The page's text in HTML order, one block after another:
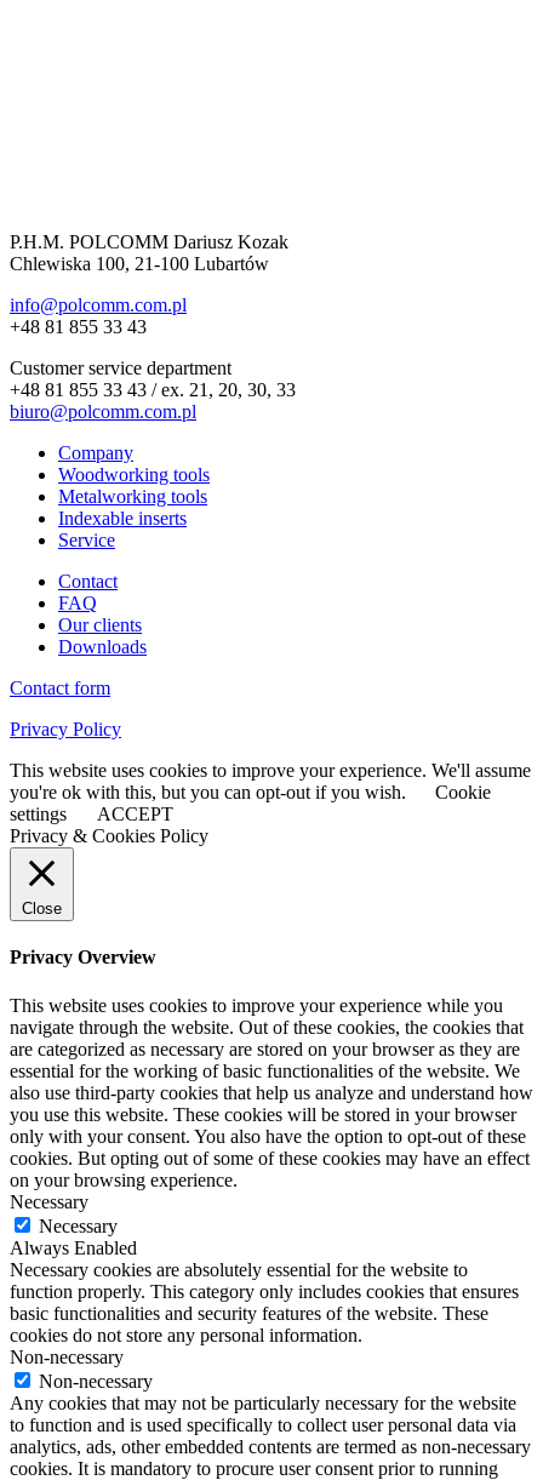
P.H.M. POLCOMM Dariusz Kozak
Chlewiska 100, 21-100 Lubartów
info@polcomm.com.pl
+48 81 855 33 43
Customer service department
+48 81 855 33 43 / ex. 21, 20, 30, 33
biuro@polcomm.com.pl
Company
Woodworking tools
Metalworking tools
Indexable inserts
Service
Contact
FAQ
Our clients
Downloads
Contact form
Privacy Policy
This website uses cookies to improve your experience. We'll assume
you're ok with this, but you can opt-out if you wish.
Cookie
settings
ACCEPT
Privacy & Cookies Policy
Close
Privacy Overview
This website uses cookies to improve your experience while you
navigate through the website. Out of these cookies, the cookies that
are categorized as necessary are stored on your browser as they are
essential for the working of basic functionalities of the website. We
also use third-party cookies that help us analyze and understand how
you use this website. These cookies will be stored in your browser
only with your consent. You also have the option to opt-out of these
cookies. But opting out of some of these cookies may have an effect
on your browsing experience.
Necessary
Necessary
Always Enabled
Necessary cookies are absolutely essential for the website to
function properly. This category only includes cookies that ensures
basic functionalities and security features of the website. These
cookies do not store any personal information.
Non-necessary
Non-necessary
Any cookies that may not be particularly necessary for the website
to function and is used specifically to collect user personal data via
analytics, ads, other embedded contents are termed as non-necessary
cookies. It is mandatory to procure user consent prior to running